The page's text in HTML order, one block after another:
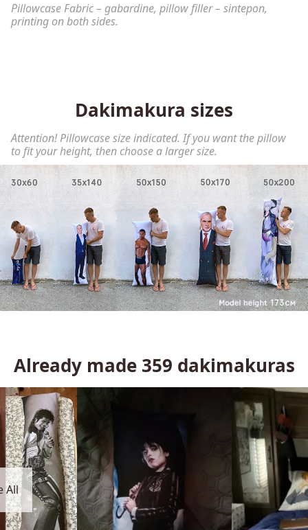
Pillowcase Fabric – gabardine, pillow filler – sintepon,
printing on both sides.
Dakimakura sizes
Attention! Pillowcase size indicated. If you want the pillow
to fit your height, then choose a larger size.
Already made 359 dakimakuras
All